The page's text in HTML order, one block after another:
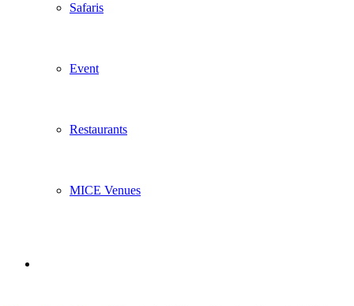
Safaris
Event
Restaurants
MICE Venues